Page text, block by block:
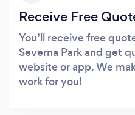
Receive Free
You’ll receive free
Severna Park and get
website or app. We
work for you!